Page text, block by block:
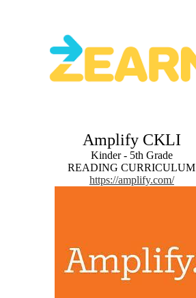
Amplify CKLI
Kinder - 5th Grade
READING CURRICULUM
https://amplify.com/